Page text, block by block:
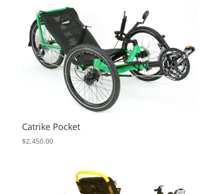
Catrike Pocket
$2,450.00